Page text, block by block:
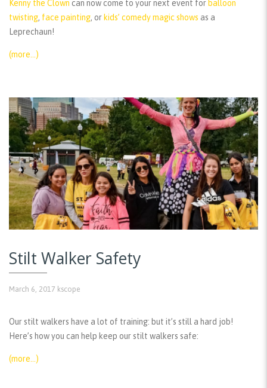
Kenny the Clown can now come to your next event for balloon
twisting, face painting, or kids’ comedy magic shows as a
Leprechaun!
(more…)
Stilt Walker Safety
March 6, 2017 kscope
Our stilt walkers have a lot of training: but it’s still a hard job!
Here’s how you can help keep our stilt walkers safe:
(more…)